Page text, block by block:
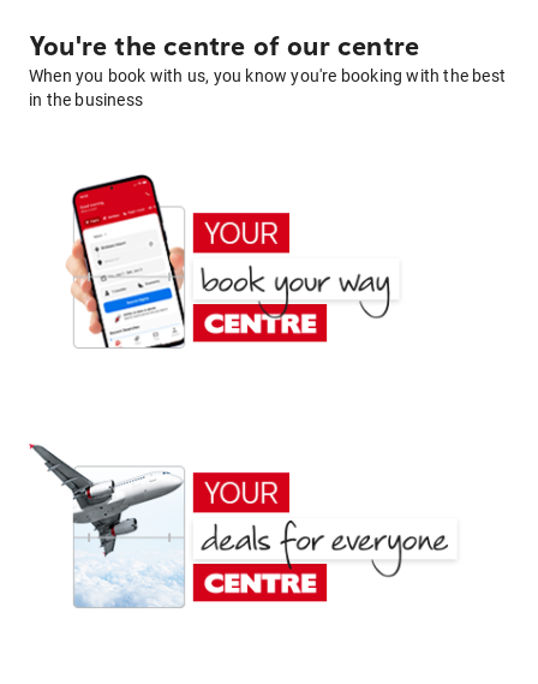
You're the centre of our centre
When you book with us, you know you're booking with the best
in the business